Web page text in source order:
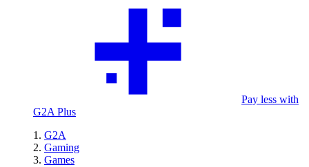
Pay less with
G2A Plus
G2A
Gaming
Games